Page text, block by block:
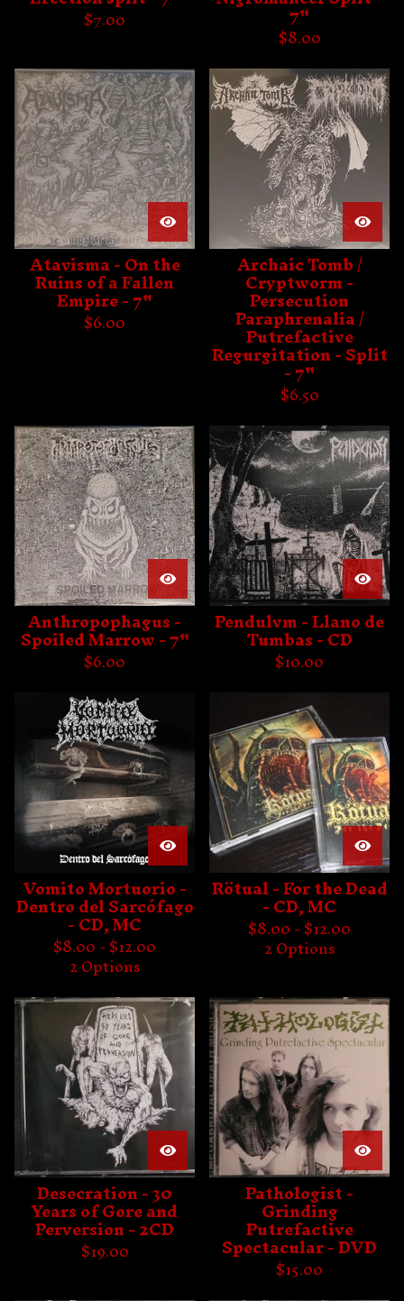
$7.00 7"
$8.00
Atavisma - On the
Ruins of a Fallen
Empire - 7"
$6.00
Archaic Tomb /
Cryptworm -
Persecution
Paraphrenalia /
Putrefactive
Regurgitation - Split
- 7"
$6.50
Anthropophagus -
Spoiled Marrow - 7"
$6.00
Pendulvm - Llano de
Tumbas - CD
$10.00
Vomito Mortuorio -
Dentro del Sarcófago
- CD, MC
$8.00 -$12.00
2 Options
Rötual - For the Dead
- CD, MC
$8.00 -$12.00
2 Options
Desecration - 30
Years of Gore and
Perversion - 2CD
$19.00
Pathologist -
Grinding
Putrefactive
Spectacular - DVD
$15.00